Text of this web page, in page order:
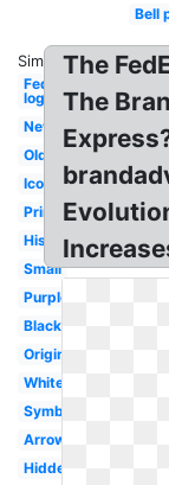
Bell
Similar:
Fedex
logo
New
Old
Icon
Printable
History
Small
Purple
Black
Original
White
Symbol
Arrow
Hidden
The
The